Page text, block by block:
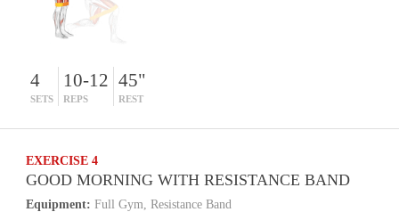
4
SETS
10-12
REPS
45"
REST
EXERCISE 4
GOOD MORNING WITH RESISTANCE BAND
Equipment: Full Gym, Resistance Band